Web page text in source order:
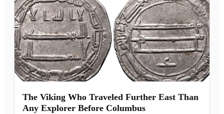
The Viking Who Traveled Further East Than
Any Explorer Before Columbus